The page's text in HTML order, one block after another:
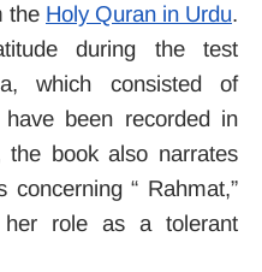
the Holy Quran in Urdu.
during the test
which consisted of
been recorded in
book also narrates
“ Rahmat,”
role as a tolerant